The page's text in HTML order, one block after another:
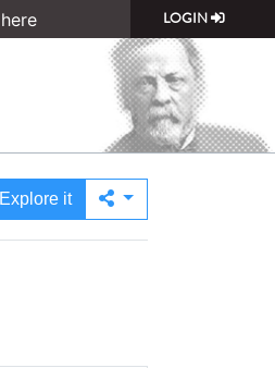
LOGIN
Explore it